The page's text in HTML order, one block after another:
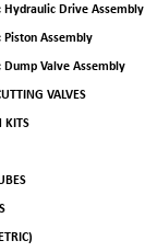
Hydraulic Drive Assembly
Piston Assembly
Dump Valve Assembly
VALVES
KITS